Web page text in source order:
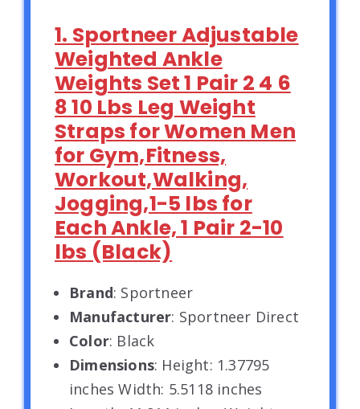
1. Sportneer Adjustable
Weighted Ankle
Weights Set 1 Pair 2 4 6
8 10 Lbs Leg Weight
Straps for Women Men
for Gym,Fitness,
Workout,Walking,
Jogging,1-5 lbs for
Each Ankle, 1 Pair 2-10
lbs (Black)
Brand: Sportneer
Manufacturer: Sportneer Direct
Color: Black
Dimensions: Height: 1.37795
inches Width: 5.5118 inches